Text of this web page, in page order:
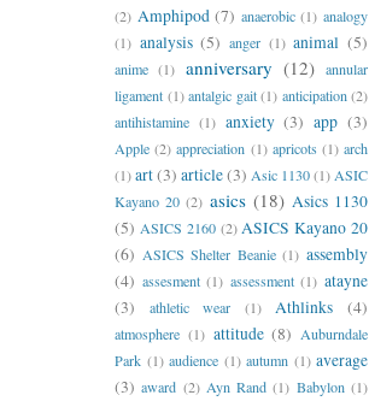
(2) Amphipod (7) anaerobic (1) analogy
(1) analysis (5) anger (1) animal (5)
anime (1) anniversary (12) annular
ligament (1) antalgic gait (1) anticipation (2)
antihistamine (1) anxiety (3) app (3)
Apple (2) appreciation (1) apricots (1) arch
(1)art(3) article(3) Asic 1130(1) ASIC
Kayano 20 (2) asics (18) Asics 1130
(5) ASICS 2160 (2) ASICS Kayano 20
(6) ASICS Shelter Beanie (1) assembly
(4) assesment (1) assessment (1) atayne
(3)
athletic wear (1) Athlinks (4)
atmosphere (1) attitude (8) Auburndale
Park (1) audience (1) autumn (1) average
(3) award (2) Ayn Rand (1) Babylon (1)